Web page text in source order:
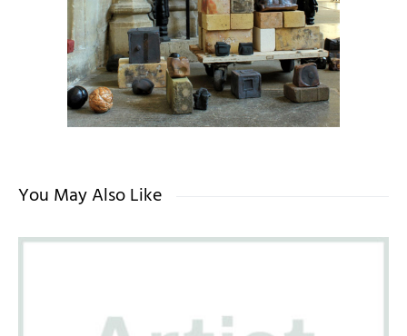
You May Also Like